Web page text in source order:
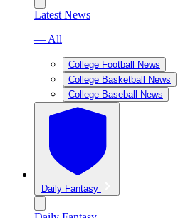
Latest News
— All
College Football News
College Basketball News
College Baseball News
Daily Fantasy